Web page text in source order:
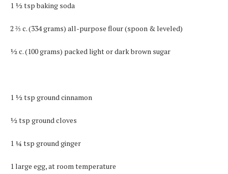
1 ½ tsp baking soda
2 ⅔ c. (334 grams) all-purpose flour (spoon & leveled)
½ c. (100 grams) packed light or dark brown sugar
1 ½ tsp ground cinnamon
½ tsp ground cloves
1 ¼ tsp ground ginger
1 large egg, at room temperature